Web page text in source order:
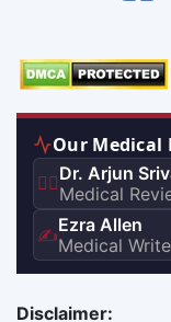
Our Medical
👨‍⚕️Dr. Arjun
Medical
✍️Ezra Allen
Medical
Disclaimer: